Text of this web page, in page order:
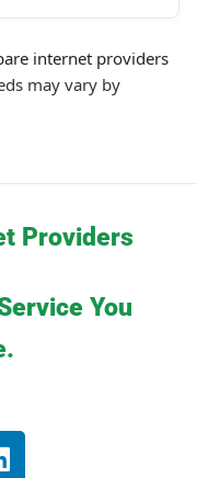
internet providers
may vary by
Providers
You